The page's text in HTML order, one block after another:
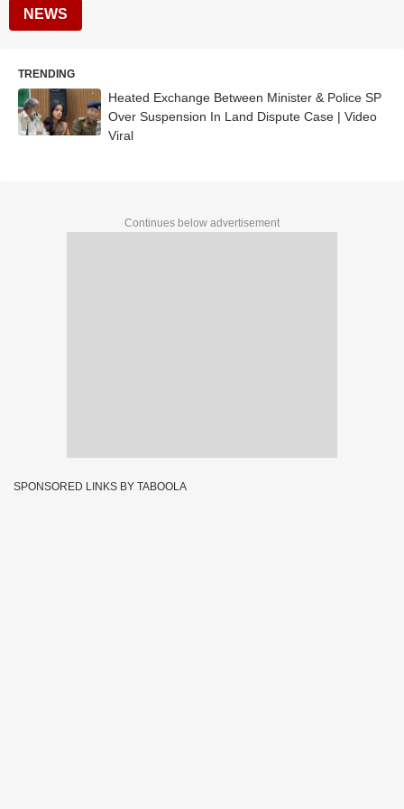
NEWS
TRENDING
Heated Exchange Between Minister & Police SP
Over Suspension In Land Dispute Case | Video
Viral
Continues below advertisement
SPONSORED LINKS BY TABOOLA